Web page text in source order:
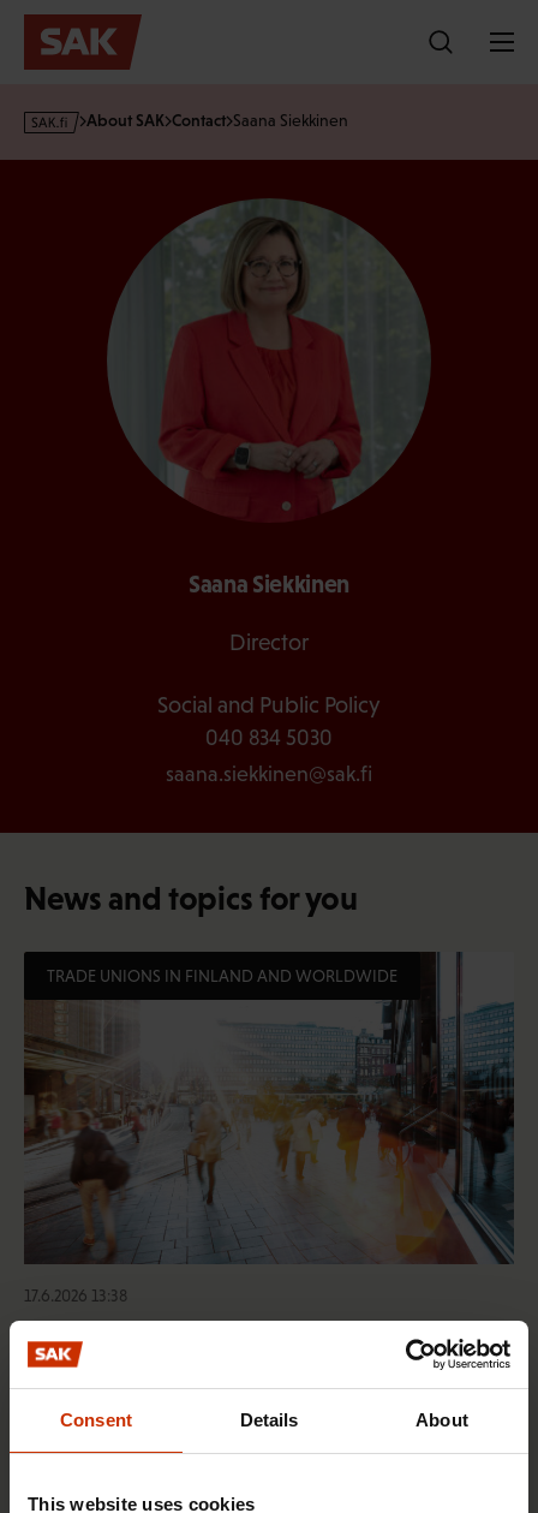
Consent Details About
This website uses cookies
Skip
s
About SAK Contact Saana Siekkinen
Saana Siekkinen
Director
Social and Public Policy
040 834 5030
saana.siekkinen@sak.fi
News and topics for you
TRADE UNIONS IN FINLAND AND WORLDWIDE
17.6.2026 13:38
Free EU mobility must be free of labour abuse